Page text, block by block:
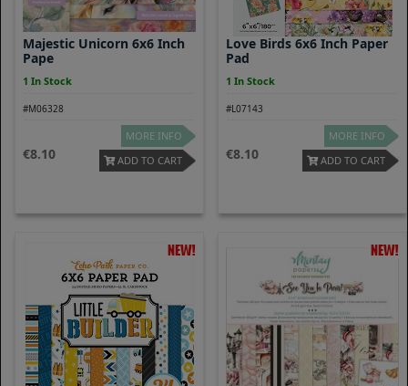
Majestic Unicorn 6x6 Inch
Pape
1 In Stock
#M06328
8.10
MORE INFO
ADD TO CART
Love Birds 6x6 Inch Paper
Pad
1 In Stock
#L07143
8.10
MORE INFO
ADD TO CART